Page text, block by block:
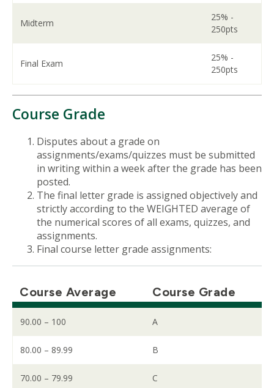
Midterm
25% -
250pts
Final Exam
25% -
250pts
Course Grade
Disputes about a grade on
assignments/exams/quizzes must be submitted
in writing within a week after the grade has been
posted.
The final letter grade is assigned objectively and
strictly according to the WEIGHTED average of
the numerical scores of all exams, quizzes, and
assignments.
Final course letter grade assignments:
Course Average Course Grade
90.00 – 100 A
80.00 – 89.99 B
70.00 – 79.99 C